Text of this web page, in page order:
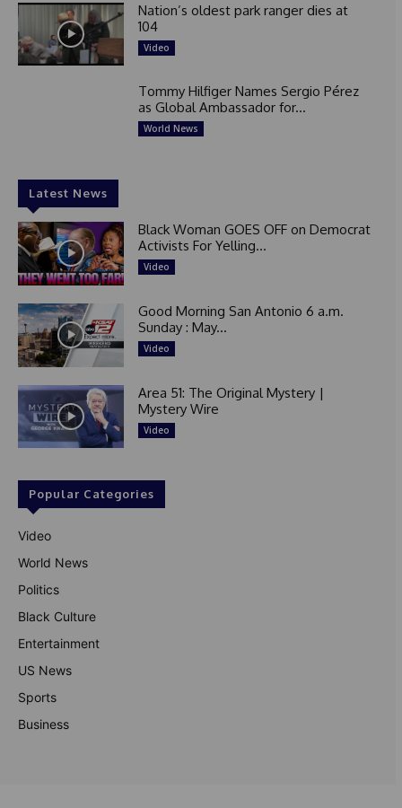
Nation’s oldest park ranger dies at
104
Video
Tommy Hilfiger Names Sergio Pérez
as Global Ambassador for...
World News
Latest News
Black Woman GOES OFF on Democrat
Activists For Yelling...
Video
Good Morning San Antonio 6 a.m.
Sunday : May...
Video
Area 51: The Original Mystery |
Mystery Wire
Video
Popular Categories
Video
World News
Politics
Black Culture
Entertainment
US News
Sports
Business